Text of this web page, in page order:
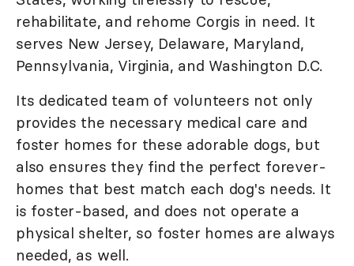
rehabilitate, and rehome Corgis in need. It
serves New Jersey, Delaware, Maryland,
Pennsylvania, Virginia, and Washington D.C.
Its dedicated team of volunteers not only
provides the necessary medical care and
foster homes for these adorable dogs, but
also ensures they find the perfect forever-
homes that best match each dog's needs. It
is foster-based, and does not operate a
physical shelter, so foster homes are always
needed, as well.